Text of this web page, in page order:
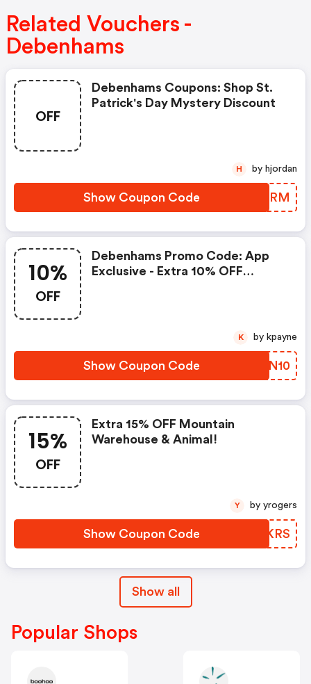
Related Vouchers -
Debenhams
OFF
Debenhams Coupons: Shop St.
Patrick's Day Mystery Discount
Show Coupon Code TMPKRM
H by hjordan
10%
OFF
Debenhams Promo Code: App
Exclusive - Extra 10% OFF
Show Coupon Code ILFN10
K by kpayne
15%
OFF
Extra 15% OFF Mountain
Warehouse & Animal!
Show Coupon Code KQVKRS
Y by yrogers
Show all
Popular Shops